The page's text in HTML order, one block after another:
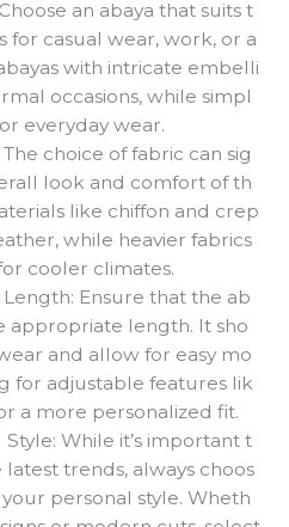
an abaya that suits t
for casual wear, work, or a
with intricate embelli
occasions, while simpl
everyday wear.
choice of fabric can sig
look and comfort of th
like chiffon and crep
while heavier fabrics
cooler climates.
Ensure that the ab
appropriate length. It sho
and allow for easy mo
for adjustable features lik
a more personalized fit.
While it’s important t
trends, always choos
personal style. Wheth